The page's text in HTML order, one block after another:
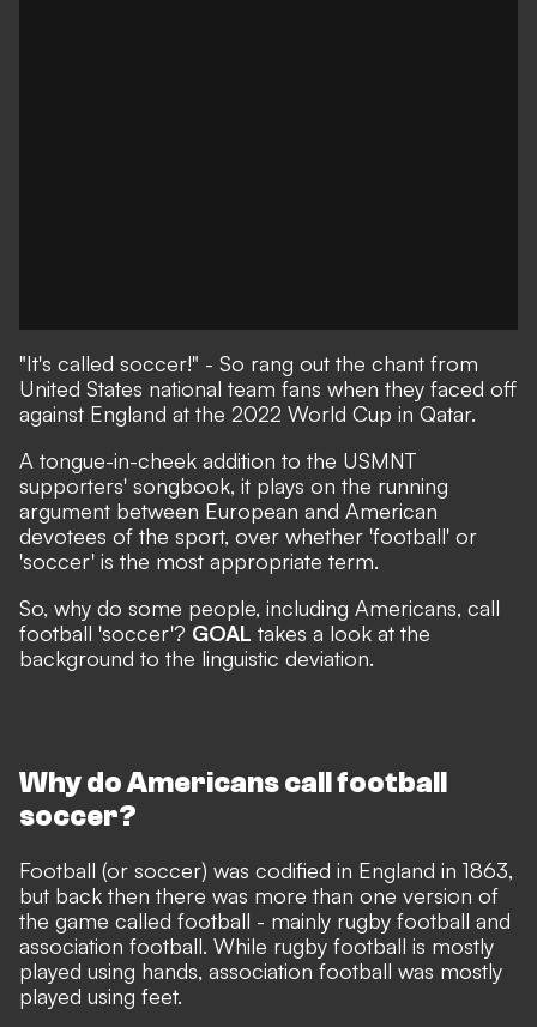
"It's called soccer!" - So rang out the chant from
United States national team fans when they faced off
against England at the 2022 World Cup in Qatar.
A tongue-in-cheek addition to the USMNT
supporters' songbook, it plays on the running
argument between European and American
devotees of the sport, over whether 'football' or
'soccer' is the most appropriate term.
So, why do some people, including Americans, call
football 'soccer'? GOAL takes a look at the
background to the linguistic deviation.
Why do Americans call football
soccer?
Football (or soccer) was codified in England in 1863,
but back then there was more than one version of
the game called football - mainly rugby football and
association football. While rugby football is mostly
played using hands, association football was mostly
played using feet.